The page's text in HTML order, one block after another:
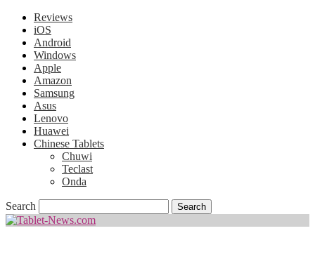
Reviews
iOS
Android
Windows
Apple
Amazon
Samsung
Asus
Lenovo
Huawei
Chinese Tablets
Chuwi
Teclast
Onda
Search